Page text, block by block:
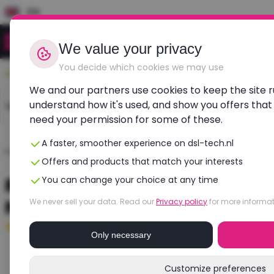
EN
Durable, affordable, refurbished
Laptops Dell laptops HP laptops Lenovo
Precision 7770
Refurbished DELL Precision
NVIDIA RTX A3000
Good - 16 GB RAM - 512 GB SSD
We value your privacy
You decide which cookies we may use
We and our partners use cookies to keep the site
understand how it's used, and show you offers
need your permission for some of these.
A faster, smoother experience on dsl-tech.nl
Offers and products that match your interests
You can change your choice at any time
We never sell your data. Read ourPrivacy policyfor more
Only necessary
Customize preferences